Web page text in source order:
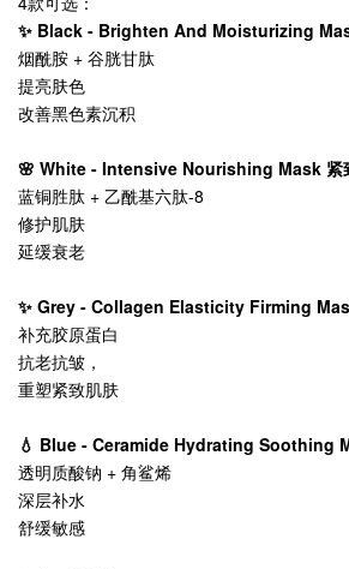
✨ Black - Brighten And Moisturizing
烟酰胺 + 谷胱甘肽
提亮肤色
改善黑色素沉积
🌸 White - Intensive Nourishing Mask 紧
蓝铜胜肽 + 乙酰基六肽-8
修护肌肤
延缓衰老
✨ Grey - Collagen Elasticity Firming
补充胶原蛋白
抗老抗皱，
重塑紧致肌肤
💧 Blue - Ceramide Hydrating Soothing
透明质酸钠 + 角鲨烯
深层补水
舒缓敏感